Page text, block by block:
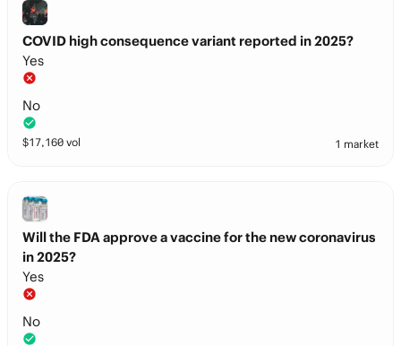
COVID high consequence variant reported in 2025?
Yes
No
$17,160 vol 1 market
Will the FDA approve a vaccine for the new coronavirus
in 2025?
Yes
No